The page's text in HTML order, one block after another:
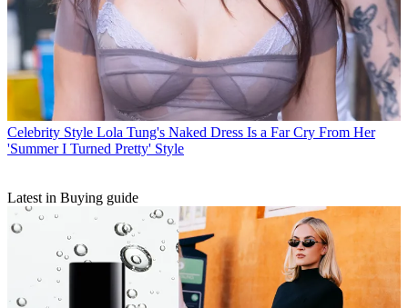
Celebrity Style Lola Tung's Naked Dress Is a Far Cry From Her
'Summer I Turned Pretty' Style
Latest in Buying guide